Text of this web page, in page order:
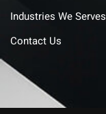
Industries We Serves
Contact Us